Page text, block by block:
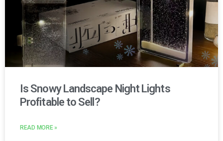
Is Snowy Landscape Night Lights
Profitable to Sell?
READ MORE »